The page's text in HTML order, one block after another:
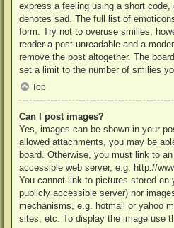
express a feeling using a short
denotes sad. The full list of
form. Try not to overuse smilies,
render a post unreadable and a
remove the post altogether. The
set a limit to the number of smilies
Top
Can I post images?
Yes, images can be shown in your
allowed attachments, you may be
board. Otherwise, you must link to
accessible web server, e.g. http://
You cannot link to pictures stored on
publicly accessible server) nor
mechanisms, e.g. hotmail or yahoo
sites, etc. To display the image use